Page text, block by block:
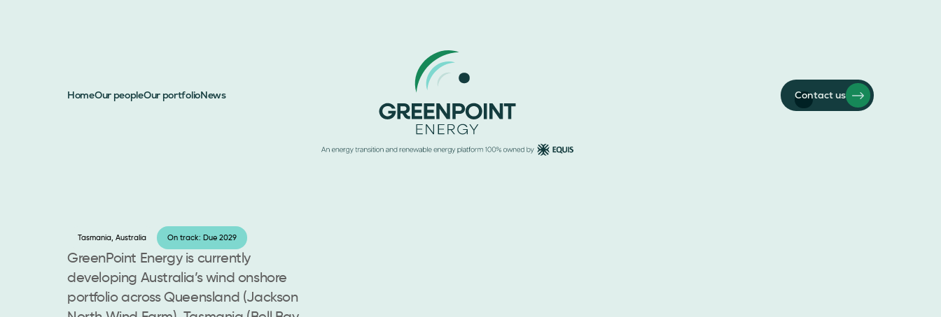
HomeOur peopleOur portfolioNews Contact us
Tasmania, Australia On track: Due 2029
GreenPoint Energy is currently
developing Australia’s wind onshore
portfolio across Queensland (Jackson